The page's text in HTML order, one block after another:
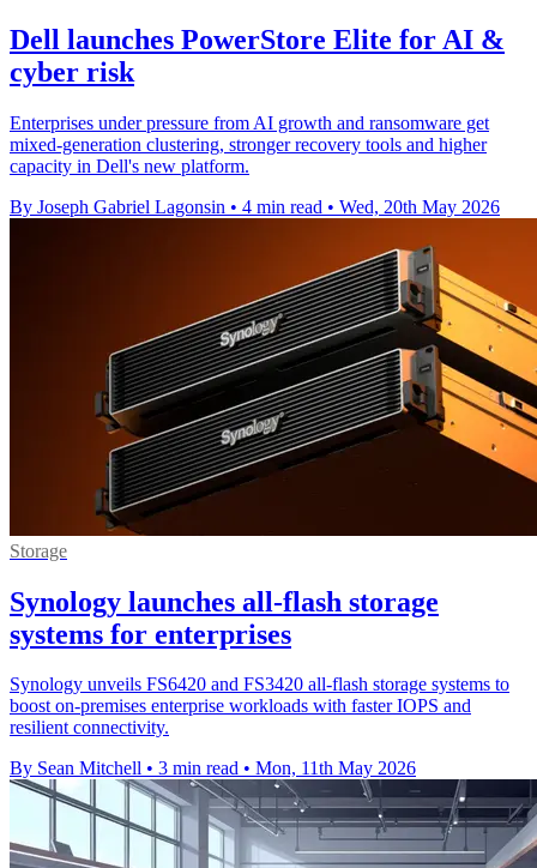
Dell launches PowerStore Elite for AI &
cyber risk
Enterprises under pressure from AI growth and ransomware get
mixed-generation clustering, stronger recovery tools and higher
capacity in Dell's new platform.
By Joseph Gabriel Lagonsin • 4 min read • Wed, 20th May 2026
Storage
Synology launches all-flash storage
systems for enterprises
Synology unveils FS6420 and FS3420 all-flash storage systems to
boost on-premises enterprise workloads with faster IOPS and
resilient connectivity.
By Sean Mitchell • 3 min read • Mon, 11th May 2026